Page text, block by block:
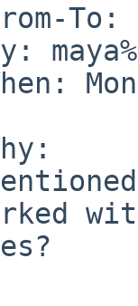
To: